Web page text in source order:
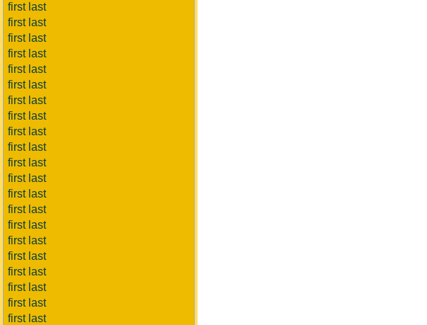
first last
first last
first last
first last
first last
first last
first last
first last
first last
first last
first last
first last
first last
first last
first last
first last
first last
first last
first last
first last
first last